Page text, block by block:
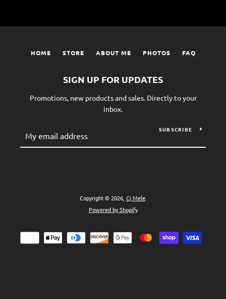
HOME STORE ABOUT ME PHOTOS FAQ
SIGN UP FOR UPDATES
Promotions, new products and sales. Directly to your
inbox.
SUBSCRIBE
Copyright © 2026, Cj Mele.
Powered by Shopify
Payment
icons